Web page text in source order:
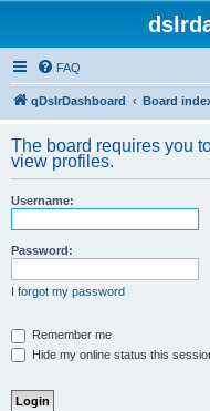
FAQ
qDslrDashboard Board
The board requires you
view profiles.
Username:
Password:
I forgot my password
Remember me
Hide my online status this